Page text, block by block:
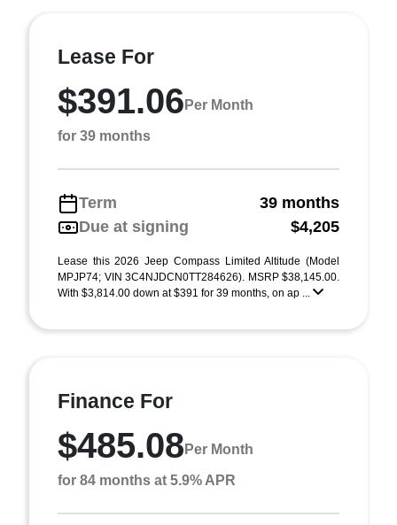
Lease For
$391.06 Per Month
for 39 months
Term
39 months
Due at signing
$4,205
Lease this 2026 Jeep Compass Limited Altitude (Model
MPJP74; VIN 3C4NJDCN0TT284626). MSRP $38,145.00.
With $3,814.00 down at $391 for 39 months, on ap ...
Finance For
$485.08 Per Month
for 84 months at 5.9% APR